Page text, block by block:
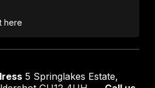
here
5 Springlakes Estate,